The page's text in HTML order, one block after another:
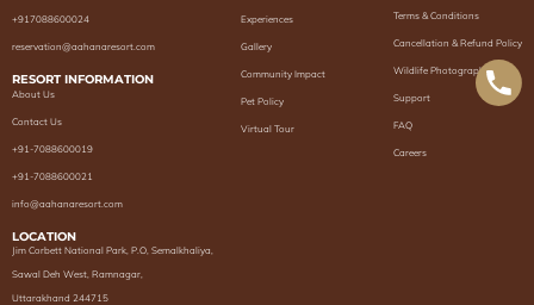
+917088600024
reservation@aahanaresort.com
RESORT INFORMATION
About Us
Contact Us
+91-7088600019
+91-7088600021
info@aahanaresort.com
LOCATION
Jim Corbett National Park, P.O, Semalkhaliya,
Sawal Deh West, Ramnagar,
Uttarakhand 244715
Experiences
Gallery
Community Impact
Pet Policy
Virtual Tour
Terms & Conditions
Cancellation & Refund Policy
Wildlife Photography
Support
FAQ
Careers